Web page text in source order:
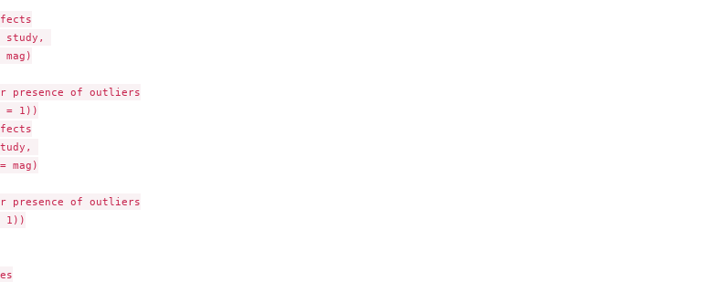
study,
presence of outliers
= 1))
mag)
presence of outliers
1))